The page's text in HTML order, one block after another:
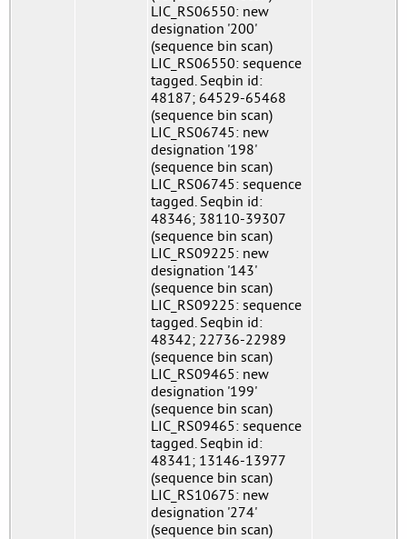
LIC_RS06550: new
designation '200'
(sequence bin scan)
LIC_RS06550: sequence
tagged. Seqbin id:
48187; 64529-65468
(sequence bin scan)
LIC_RS06745: new
designation '198'
(sequence bin scan)
LIC_RS06745: sequence
tagged. Seqbin id:
48346; 38110-39307
(sequence bin scan)
LIC_RS09225: new
designation '143'
(sequence bin scan)
LIC_RS09225: sequence
tagged. Seqbin id:
48342; 22736-22989
(sequence bin scan)
LIC_RS09465: new
designation '199'
(sequence bin scan)
LIC_RS09465: sequence
tagged. Seqbin id:
48341; 13146-13977
(sequence bin scan)
LIC_RS10675: new
designation '274'
(sequence bin scan)